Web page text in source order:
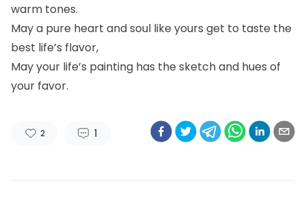
warm tones.
May a pure heart and soul like yours get to taste the
best life’s flavor,
May your life’s painting has the sketch and hues of
your favor.
2 1